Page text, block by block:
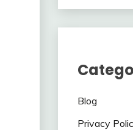
Blog
Privacy